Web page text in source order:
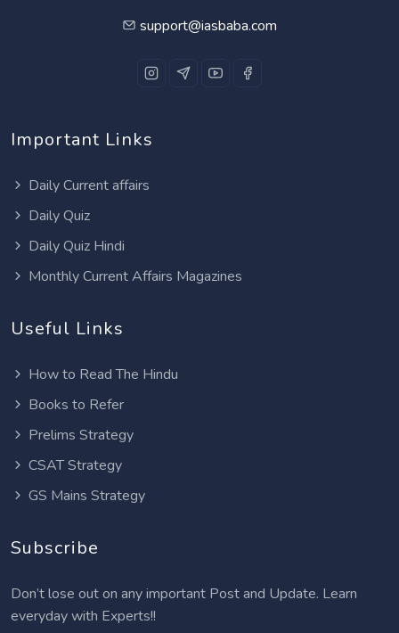
support@iasbaba.com
Important Links
Daily Current affairs
Daily Quiz
Daily Quiz Hindi
Monthly Current Affairs Magazines
Useful Links
How to Read The Hindu
Books to Refer
Prelims Strategy
CSAT Strategy
GS Mains Strategy
Subscribe
Don’t lose out on any important Post and Update. Learn
everyday with Experts!!